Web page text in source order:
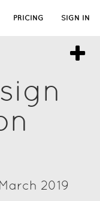
PRICING SIGN IN
2019